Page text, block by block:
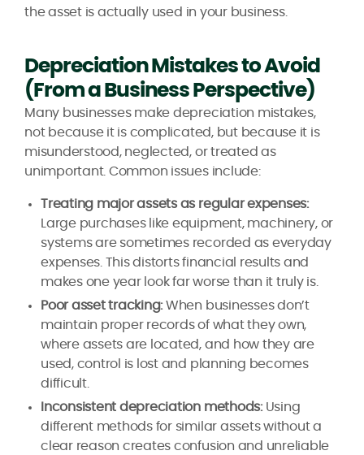
the asset is actually used in your business.
Depreciation Mistakes to Avoid
(From a Business Perspective)
Many businesses make depreciation mistakes,
not because it is complicated, but because it is
misunderstood, neglected, or treated as
unimportant. Common issues include:
Treating major assets as regular expenses:
Large purchases like equipment, machinery, or
systems are sometimes recorded as everyday
expenses. This distorts financial results and
makes one year look far worse than it truly is.
Poor asset tracking:When businesses don’t
maintain proper records of what they own,
where assets are located, and how they are
used, control is lost and planning becomes
difficult.
Inconsistent depreciation methods:Using
different methods for similar assets without a
clear reason creates confusion and unreliable